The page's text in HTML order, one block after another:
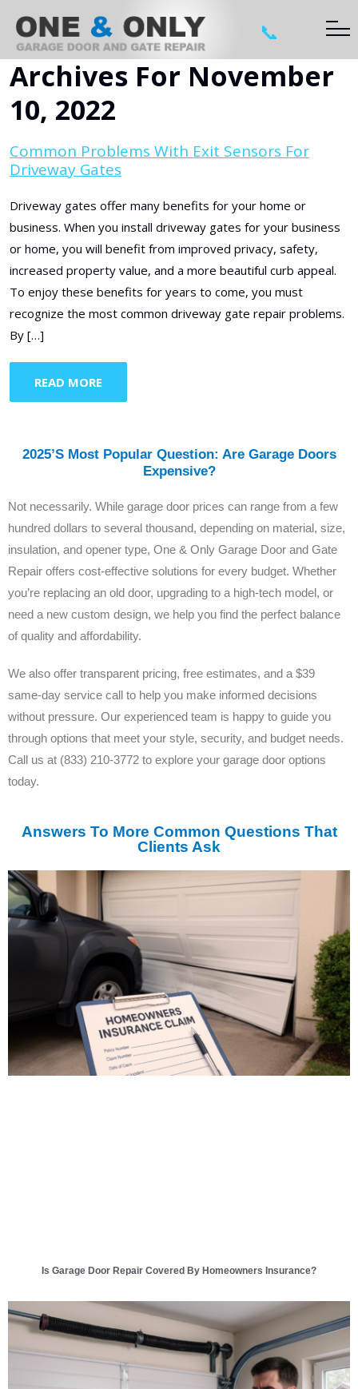
📞
Archives For November
10, 2022
Common Problems With Exit Sensors For
Driveway Gates
Driveway gates offer many benefits for your home or
business. When you install driveway gates for your business
or home, you will benefit from improved privacy, safety,
increased property value, and a more beautiful curb appeal.
To enjoy these benefits for years to come, you must
recognize the most common driveway gate repair problems.
By […]
READ MORE
2025’s Most Popular Question: Are Garage Doors
Expensive?
Not necessarily. While garage door prices can range from a few
hundred dollars to several thousand, depending on material, size,
insulation, and opener type, One & Only Garage Door and Gate
Repair offers cost-effective solutions for every budget. Whether
you’re replacing an old door, upgrading to a high-tech model, or
need a new custom design, we help you find the perfect balance
of quality and affordability.
We also offer transparent pricing, free estimates, and a $39
same-day service call to help you make informed decisions
without pressure. Our experienced team is happy to guide you
through options that meet your style, security, and budget needs.
Call us at (833) 210-3772 to explore your garage door options
today.
Answers To More Common Questions That
Clients Ask
Is Garage Door Repair Covered By Homeowners Insurance?